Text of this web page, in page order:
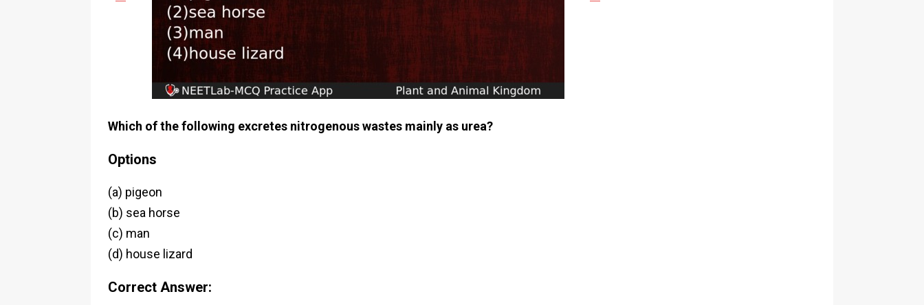
Which of the following excretes nitrogenous wastes mainly as urea?
Options
(a) pigeon
(b) sea horse
(c) man
(d) house lizard
Correct Answer: